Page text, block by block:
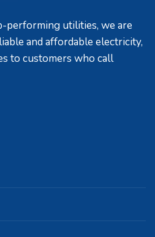
performing utilities, we are
and affordable electricity,
to customers who call